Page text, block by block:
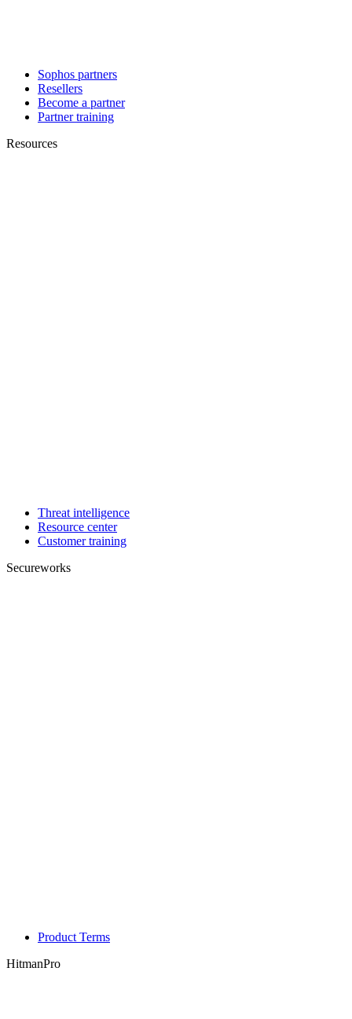
Sophos partners
Resellers
Become a partner
Partner training
Resources
Threat intelligence
Resource center
Customer training
Secureworks
Product Terms
HitmanPro